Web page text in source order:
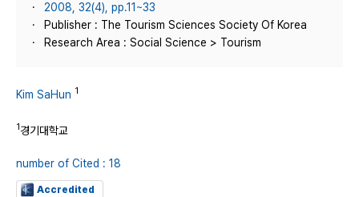
2008, 32(4), pp.11~33
Publisher : The Tourism Sciences Society Of Korea
Research Area : Social Science > Tourism
Kim SaHun 1
1경기대학교
number of Cited : 18
Accredited